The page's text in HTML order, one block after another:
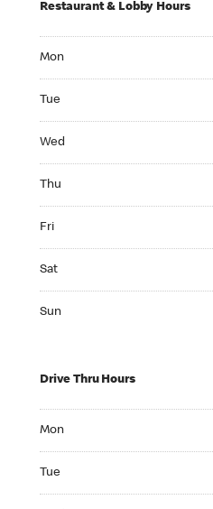
Restaurant & Lobby Hours
Mon
Tue
Wed
Thu
Fri
Sat
Sun
Drive Thru Hours
Mon
Tue